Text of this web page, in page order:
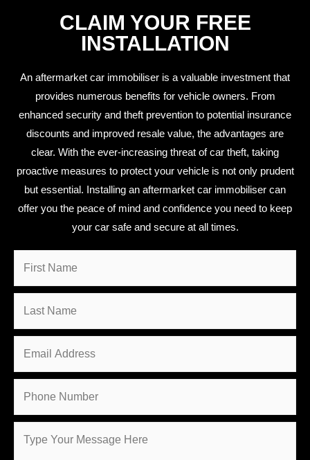
CLAIM YOUR FREE
INSTALLATION
An aftermarket car immobiliser is a valuable investment that
provides numerous benefits for vehicle owners. From
enhanced security and theft prevention to potential insurance
discounts and improved resale value, the advantages are
clear. With the ever-increasing threat of car theft, taking
proactive measures to protect your vehicle is not only prudent
but essential. Installing an aftermarket car immobiliser can
offer you the peace of mind and confidence you need to keep
your car safe and secure at all times.